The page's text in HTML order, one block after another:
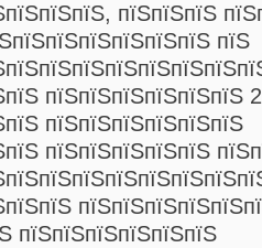
пїЅпїЅпїЅ
пїЅ
пїЅпїЅпїЅпїЅпїЅпїЅ
пїЅпїЅпїЅпїЅпїЅпїЅ
пїЅпїЅпїЅпїЅпїЅ
пїЅпїЅпїЅпїЅпїЅпїЅ